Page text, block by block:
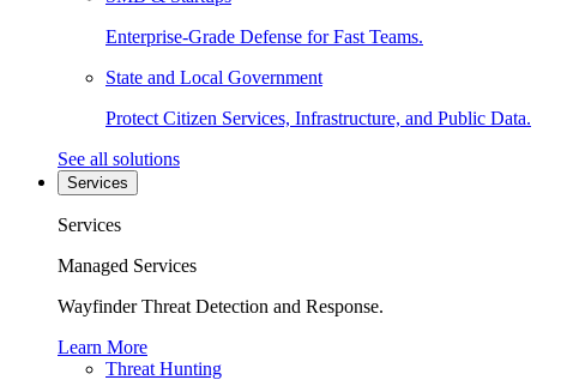
Enterprise-Grade Defense for Fast Teams.
State and Local Government
Protect Citizen Services, Infrastructure, and Public Data.
See all solutions
Services
Services
Managed Services
Wayfinder Threat Detection and Response.
Learn More
Threat Hunting